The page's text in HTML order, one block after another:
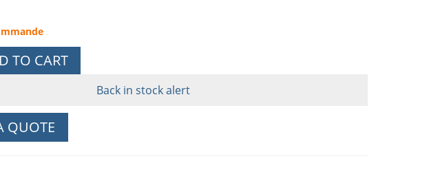
TO CART
Back in stock alert
QUOTE